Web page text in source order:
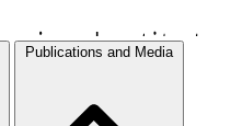
Publications and Media